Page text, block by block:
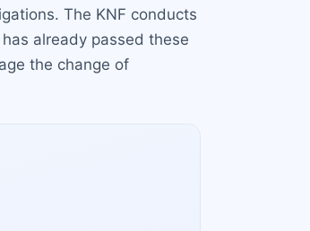
The KNF conducts
already passed these
the change of